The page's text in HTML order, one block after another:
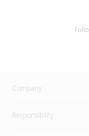
Company
Responsibility